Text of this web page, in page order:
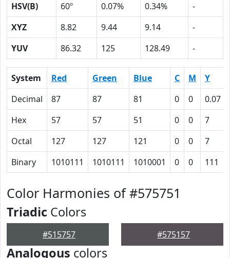
HSV(B)
60º 0.07% 0.34%
-
XYZ
8.82 9.44 9.14
-
YUV
86.32 125 128.49 -
System Red Green Blue C M Y
Decimal
87 87 81 0 0 0.07
Hex
57 57 51 0 0 7
Octal
127 127 121 0 0 7
Binary
1010111 1010111 1010001 0 0 111
Color Harmonies of #575751
Triadic Colors
#515757 #575157
Analogous colors